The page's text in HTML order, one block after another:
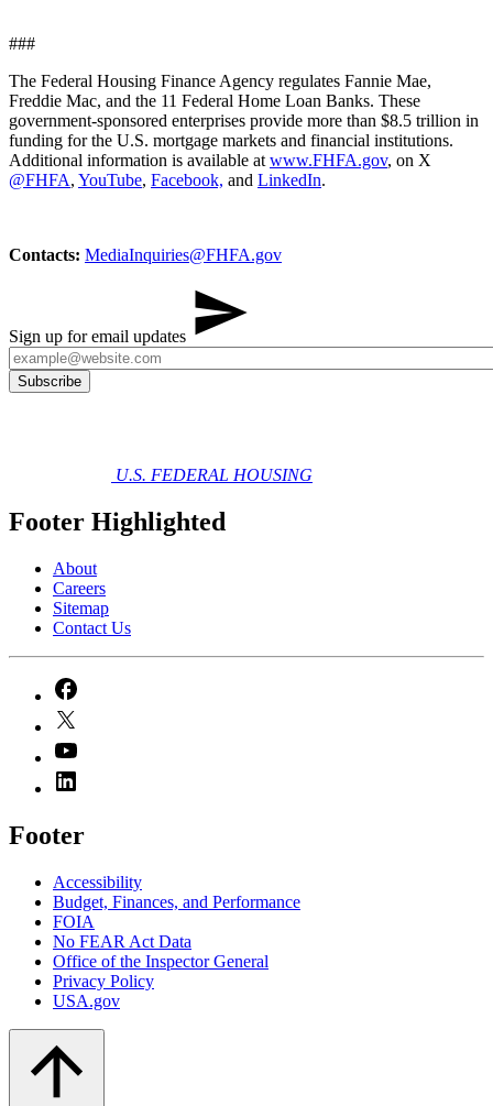
###
The Federal Housing Finance Agency regulates Fannie Mae,
Freddie Mac, and the 11 Federal Home Loan Banks. These
government-sponsored enterprises provide more than $8.5 trillion in
funding for the U.S. mortgage markets and financial institutions.
Additional information is available at www.FHFA.gov, on X
@FHFA, YouTube, Facebook, and LinkedIn.
Contacts: MediaInq​uiries@FHFA.gov
Sign up for email updates
U.S. FEDERAL HOUSING
Footer Highlighted
About
Careers
Sitemap
Contact Us
Footer
Accessibility
Budget, Finances, and Performance​
FOIA
No FEAR Act Data
Office of the Inspector General
Privacy Policy
USA.gov